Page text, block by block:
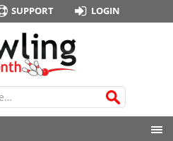
SUPPORT LOGIN